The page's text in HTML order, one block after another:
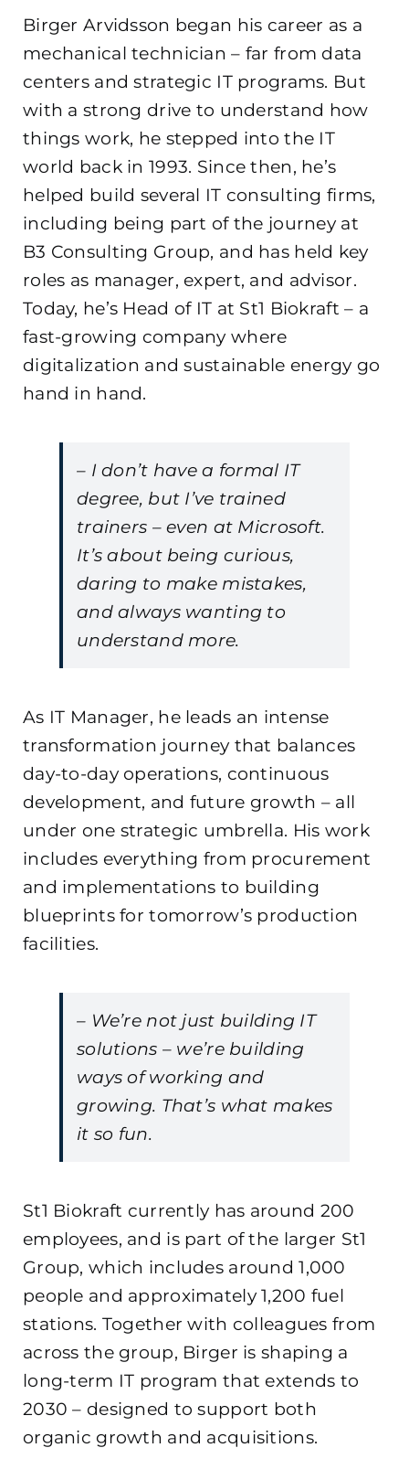
Birger Arvidsson began his career as a
mechanical technician – far from data
centers and strategic IT programs. But
with a strong drive to understand how
things work, he stepped into the IT
world back in 1993. Since then, he’s
helped build several IT consulting firms,
including being part of the journey at
B3 Consulting Group, and has held key
roles as manager, expert, and advisor.
Today, he’s Head of IT at St1 Biokraft – a
fast-growing company where
digitalization and sustainable energy go
hand in hand.
– I don’t have a formal IT
degree, but I’ve trained
trainers – even at Microsoft.
It’s about being curious,
daring to make mistakes,
and always wanting to
understand more.
As IT Manager, he leads an intense
transformation journey that balances
day-to-day operations, continuous
development, and future growth – all
under one strategic umbrella. His work
includes everything from procurement
and implementations to building
blueprints for tomorrow’s production
facilities.
– We’re not just building IT
solutions – we’re building
ways of working and
growing. That’s what makes
it so fun.
St1 Biokraft currently has around 200
employees, and is part of the larger St1
Group, which includes around 1,000
people and approximately 1,200 fuel
stations. Together with colleagues from
across the group, Birger is shaping a
long-term IT program that extends to
2030 – designed to support both
organic growth and acquisitions.